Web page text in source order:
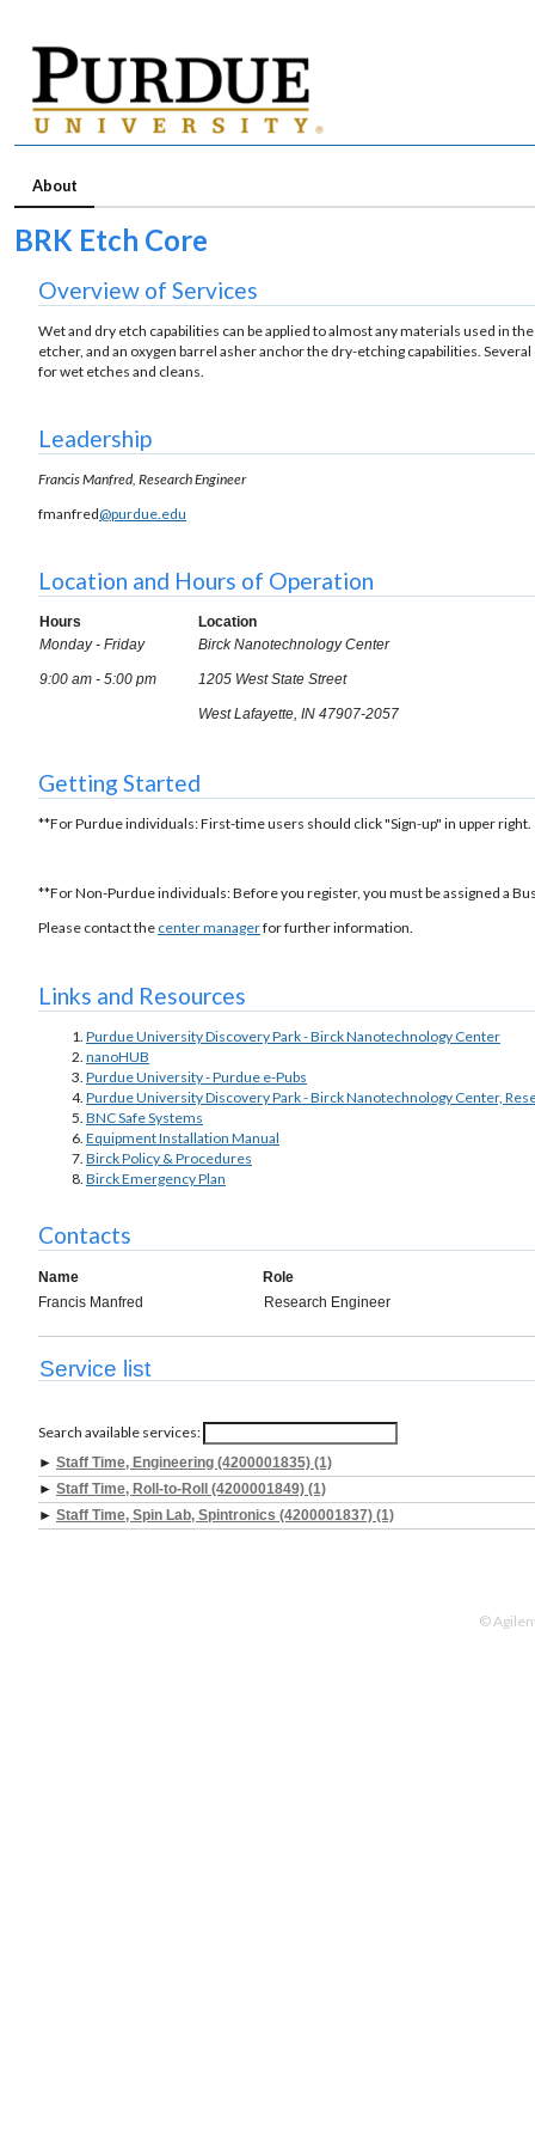
About
BRK Etch Core
Overview of Services
Wet and dry etch capabilities can be applied to almost any materials used in
etcher, and an oxygen barrel asher anchor the dry-etching capabilities.
for wet etches and cleans.
Leadership
Francis Manfred, Research Engineer
fmanfred@purdue.edu
Location and Hours of Operation
Hours
Location
Monday - Friday
9:00 am - 5:00 pm
Birck Nanotechnology Center
1205 West State Street
West Lafayette, IN 47907-2057
Getting Started
**For Purdue individuals: First-time users should click "Sign-up" in upper
**For Non-Purdue individuals: Before you register, you must be assigned a
Please contact the center managerfor further information.
Links and Resources
Purdue University Discovery Park - Birck Nanotechnology Center
nanoHUB
Purdue University - Purdue e-Pubs
Purdue University Discovery Park - Birck Nanotechnology Center,
BNC Safe Systems
Equipment Installation Manual
Birck Policy & Procedures
Birck Emergency Plan
Contacts
Name
Role
Francis Manfred
Research Engineer
Service list
Search available services:
► Staff Time, Engineering (4200001835) (1)
► Staff Time, Roll-to-Roll (4200001849) (1)
► Staff Time, Spin Lab, Spintronics (4200001837) (1)
©